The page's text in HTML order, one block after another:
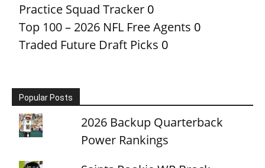
Practice Squad Tracker 0
Top 100 – 2026 NFL Free Agents 0
Traded Future Draft Picks 0
Popular Posts
2026 Backup Quarterback
Power Rankings